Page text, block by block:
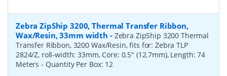
Zebra ZipShip 3200, Thermal Transfer Ribbon,
Wax/Resin, 33mm width - Zebra ZipShip 3200 Thermal
Transfer Ribbon, 3200 Wax/Resin, fits for: Zebra TLP
2824/Z, roll-width: 33mm, Core: 0.5" (12.7mm), Length: 74
Meters- Quantity Per Box: 12